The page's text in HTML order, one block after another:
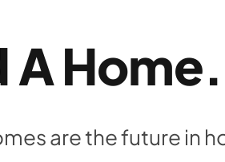
A
are the future in